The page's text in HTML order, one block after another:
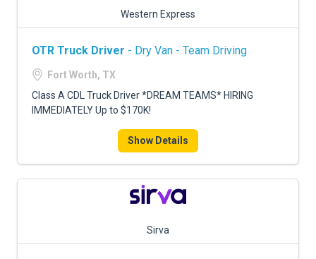
Western Express
OTR Truck Driver - Dry Van - Team Driving
Fort Worth, TX
Class A CDL Truck Driver *DREAM TEAMS* HIRING
IMMEDIATELY Up to $170K!
Show Details
Sirva